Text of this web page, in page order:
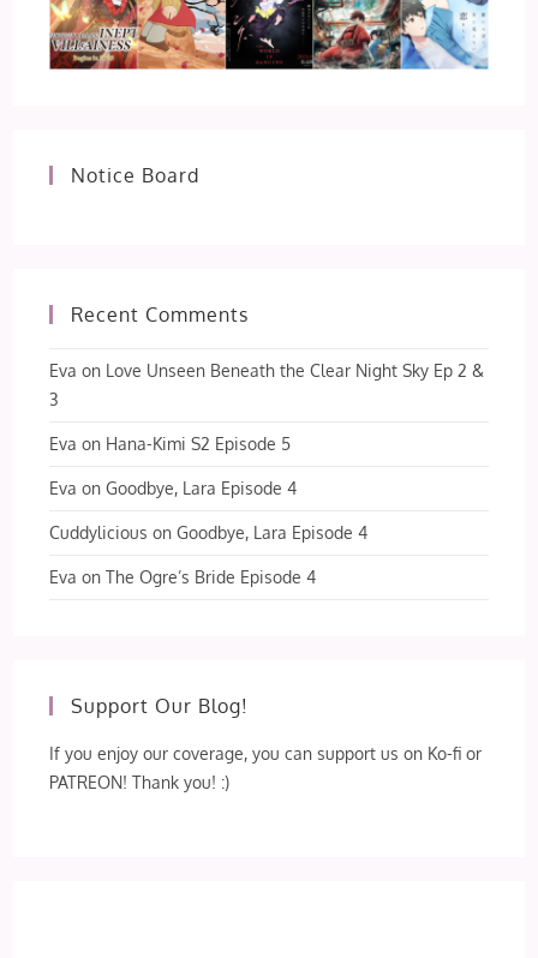
Notice Board
Recent Comments
Eva on Love Unseen Beneath the Clear Night Sky Ep 2 &
3
Eva on Hana-Kimi S2 Episode 5
Eva onGoodbye, Lara Episode 4
Cuddylicious onGoodbye, Lara Episode 4
Eva onThe Ogre’s Bride Episode 4
Support Our Blog!
If you enjoy our coverage, you can support us on Ko-fi or
PATREON! Thank you! :)